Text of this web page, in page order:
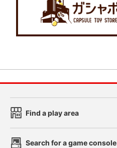
Find a play area
Search for a game console